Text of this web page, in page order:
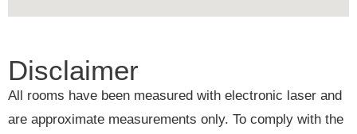
Disclaimer
All rooms have been measured with electronic laser and
are approximate measurements only. To comply with the